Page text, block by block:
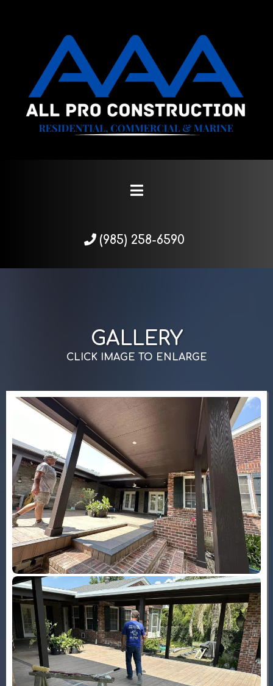
(985) 258-6590
GALLERY
CLICK IMAGE TO ENLARGE